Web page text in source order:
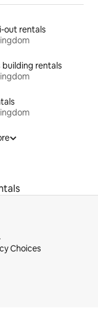
out rentals
building rentals
Choices